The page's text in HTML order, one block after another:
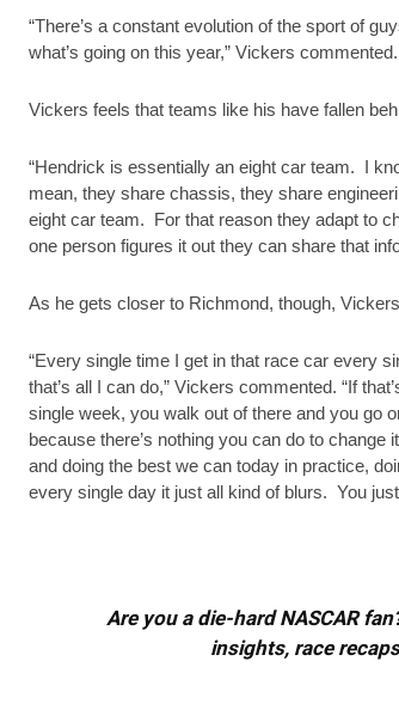
“There’s a constant evolution of the sport of
what’s going on this year,” Vickers commented.
Vickers feels that teams like his have fallen
“Hendrick is essentially an eight car team. I
mean, they share chassis, they share
eight car team. For that reason they adapt to
one person figures it out they can share that
As he gets closer to Richmond, though,
“Every single time I get in that race car every
that’s all I can do,” Vickers commented. “If
single week, you walk out of there and you go
because there’s nothing you can do to change
and doing the best we can today in practice,
every single day it just all kind of blurs. You
Are you a die-hard NASCAR
insights, race